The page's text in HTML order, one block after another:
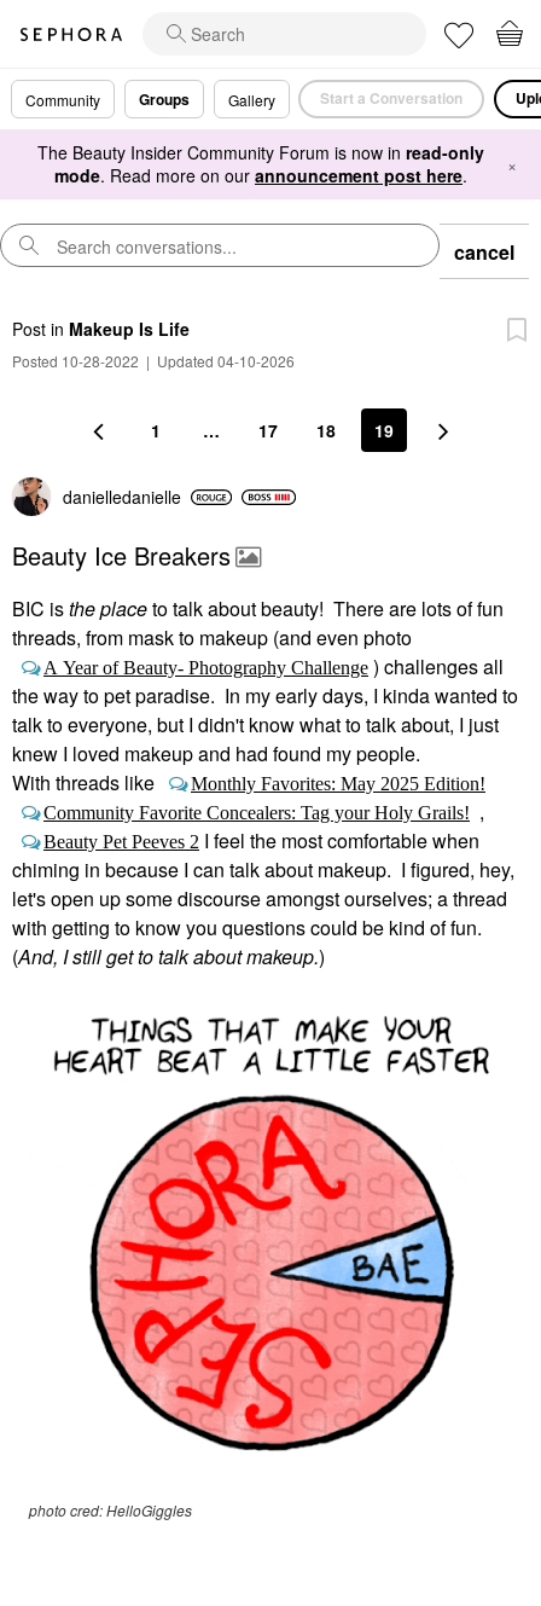
Community Groups Gallery Start a Conversation
The Beauty Insider Community Forum is now in read-only
mode. Read more on our announcement post here. ×
cancel
Post in Makeup Is Life
Posted 10-28-2022 | Updated 04-10-2026
1 … 17 18 19
danielledanielle
Beauty Ice Breakers
BIC isthe placeto talk about beauty! There are lots of fun
threads, from mask to makeup (and even photo
A Year of Beauty- Photography Challenge ) challenges all
the way to pet paradise. In my early days, I kinda wanted to
talk to everyone, but I didn't know what to talk about, I just
knew I loved makeup and had found my people.
With threads like
Monthly Favorites: May 2025 Edition!
Community Favorite Concealers: Tag your Holy Grails!
,
Beauty Pet Peeves 2 I feel the most comfortable when
chiming in because I can talk about makeup. I figured, hey,
let's open up some discourse amongst ourselves; a thread
with getting to know you questions could be kind of fun.
(And, I still get to talk about makeup.)
photo cred: HelloGiggles